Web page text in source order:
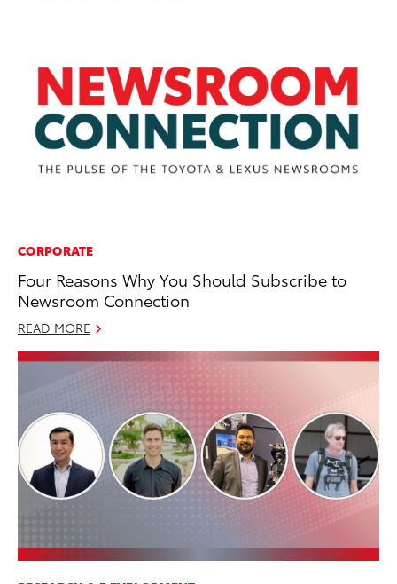
CORPORATE
Four Reasons Why You Should Subscribe to
Newsroom Connection
READ MORE